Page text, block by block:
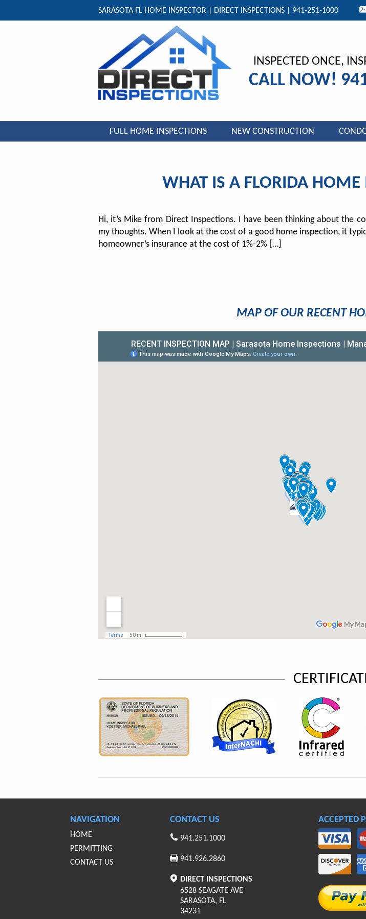
SARASOTA FL HOME INSPECTOR | DIRECT INSPECTIONS | 941-251-1000
INSPECTED ONCE,
CALL NOW!
FULL HOME INSPECTIONS NEW CONSTRUCTION
WHAT IS A FLORIDA
Hi, it’s Mike from Direct Inspections. I have been thinking about the
my thoughts. When I look at the cost of a good home inspection, it
homeowner’s insurance at the cost of 1%-2% […]
MAP OF OUR RECENT
NAVIGATION
HOME
PERMITTING
CONTACT US
CONTACT US
941.251.1000
941.926.2860
DIRECT INSPECTIONS
6528 SEAGATE AVE
SARASOTA, FL
34231
ACCEPTED